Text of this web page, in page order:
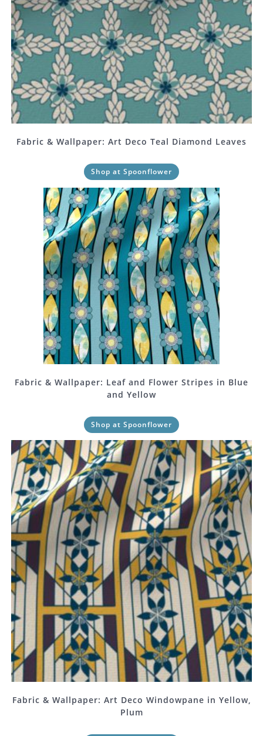
Fabric & Wallpaper: Art Deco Teal Diamond Leaves
Shop at Spoonflower
Fabric & Wallpaper: Leaf and Flower Stripes in Blue
and Yellow
Shop at Spoonflower
Fabric & Wallpaper: Art Deco Windowpane in Yellow,
Plum